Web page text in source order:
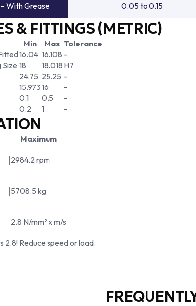
With Grease 0.05 to 0.15
& FITTINGS (METRIC)
Min Max Tolerance
16.04 16.108 -
Size 18 18.018 H7
24.75 25.25 -
15.97316
-
0.1 0.5
-
0.2 1 -
Maximum
2984.2 rpm
5708.5 kg
2.8 N/mm² x m/s
2.8! Reduce speed or load.